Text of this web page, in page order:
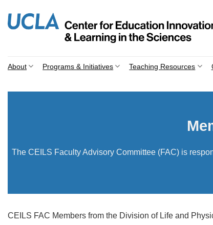
content
About Programs & Initiatives Teaching Resources
The CEILS Faculty Advisory Committee (FAC) is
CEILS FAC Members from the Division of Life and